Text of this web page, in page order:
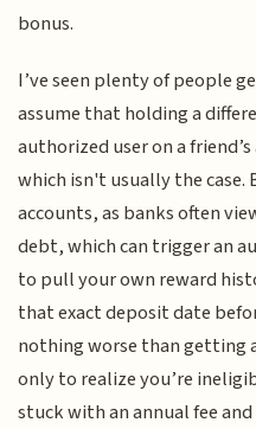
bonus.
I’ve seen plenty of people
assume that holding a
authorized user on a
which isn't usually the
accounts, as banks often
debt, which can trigger an
to pull your own reward
that exact deposit date
nothing worse than getting
only to realize you’re
stuck with an annual fee